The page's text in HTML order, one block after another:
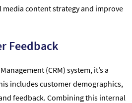
content strategy and improve
Feedback
(CRM) system, it’s a
includes customer demographics,
feedback. Combining this internal